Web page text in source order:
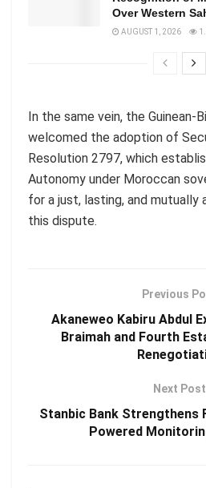
Over Western
AUGUST 1, 2026
In the same vein, the Guinean-
welcomed the adoption of
Resolution 2797, which
Autonomy under Moroccan
for a just, lasting, and
this dispute.
Previous
Akaneweo Kabiru Abdul
Braimah and Fourth
Next Post
Stanbic Bank Strengthens
Powered